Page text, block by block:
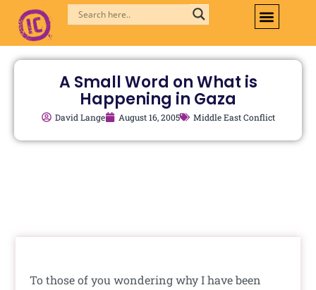
content
A Small Word on What is
Happening in Gaza
David Lange August 16, 2005 Middle East Conflict
To those of you wondering why I have been